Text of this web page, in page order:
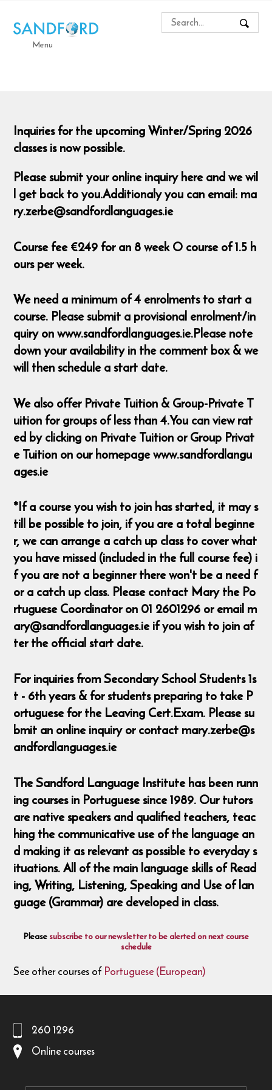
Menu
Inquiries for the upcoming Winter/Spring 2026
classes is now possible.
Please submit your online inquiry here and we wil
l get back to you.Additionaly you can email: ma
ry.zerbe@sandfordlanguages.ie
Course fee €249 for an 8 week O course of 1.5 h
ours per week.
We need a minimum of 4 enrolments to start a
course. Please submit a provisional enrolment/in
quiry on www.sandfordlanguages.ie.Please note
down your availability in the comment box & we
will then schedule a start date.
We also offer Private Tuition & Group-Private T
uition for groups of less than 4.You can view rat
ed by clicking on Private Tuition or Group Privat
e Tuition on our homepage www.sandfordlangu
ages.ie
*If a course you wish to join has started, it may s
till be possible to join, if you are a total beginne
r, we can arrange a catch up class to cover what
you have missed (included in the full course fee) i
f you are not a beginner there won't be a need f
or a catch up class. Please contact Mary the Po
rtuguese Coordinator on 01 2601296 or email m
ary@sandfordlanguages.ie if you wish to join af
ter the official start date.
For inquiries from Secondary School Students 1s
t - 6th years & for students preparing to take P
ortuguese for the Leaving Cert.Exam. Please su
bmit an online inquiry or contact mary.zerbe@s
andfordlanguages.ie
The Sandford Language Institute has been runn
ing courses in Portuguese since 1989. Our tutors
are native speakers and qualified teachers, teac
hing the communicative use of the language an
d making it as relevant as possible to everyday s
ituations. All of the main language skills of Read
ing, Writing, Listening, Speaking and Use of lan
guage (Grammar) are developed in class.
Pleasesubscribe to our newsletter to be alerted on next course
schedule
See other courses ofPortuguese (European)
260 1296
Online courses